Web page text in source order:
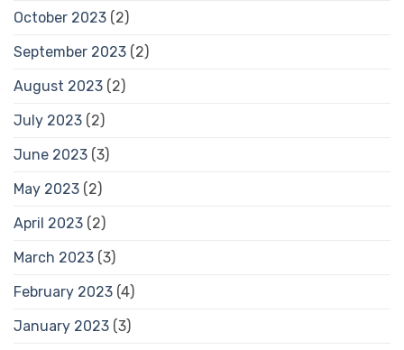
October 2023 (2)
September 2023 (2)
August 2023 (2)
July 2023 (2)
June 2023 (3)
May 2023 (2)
April 2023 (2)
March 2023 (3)
February 2023 (4)
January 2023 (3)